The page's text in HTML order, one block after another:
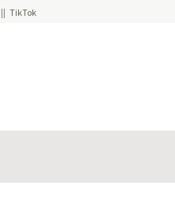
TikTok